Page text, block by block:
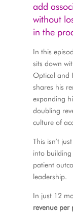
add
without
in the
In this
sits down
Optical and
shares his
expanding
doubling
culture of
This isn’t
into
patient
leadership.
In just 12
revenue per